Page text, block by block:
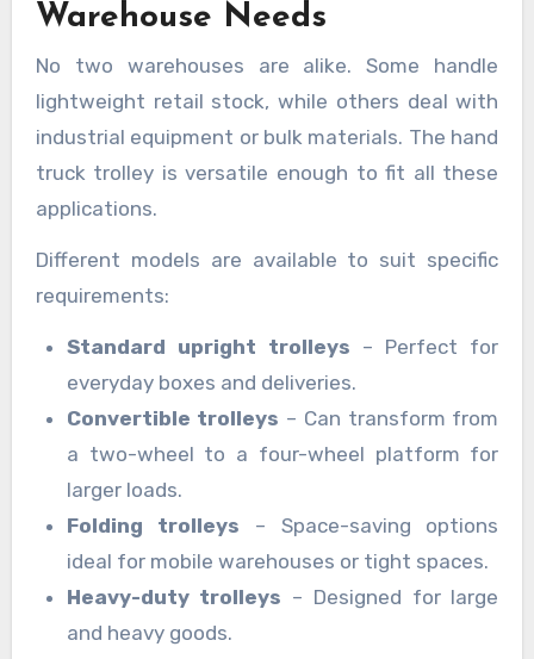
Warehouse Needs
No two warehouses are alike. Some handle
lightweight retail stock, while others deal with
industrial equipment or bulk materials. The hand
truck trolley is versatile enough to fit all these
applications.
Different models are available to suit specific
requirements:
Standard upright trolleys – Perfect for
everyday boxes and deliveries.
Convertible trolleys – Can transform from
a two-wheel to a four-wheel platform for
larger loads.
Folding trolleys – Space-saving options
ideal for mobile warehouses or tight spaces.
Heavy-duty trolleys – Designed for large
and heavy goods.